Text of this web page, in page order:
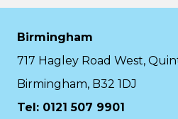
Birmingham
717 Hagley Road West,
Birmingham, B32 1DJ
Tel: 0121 507 9901